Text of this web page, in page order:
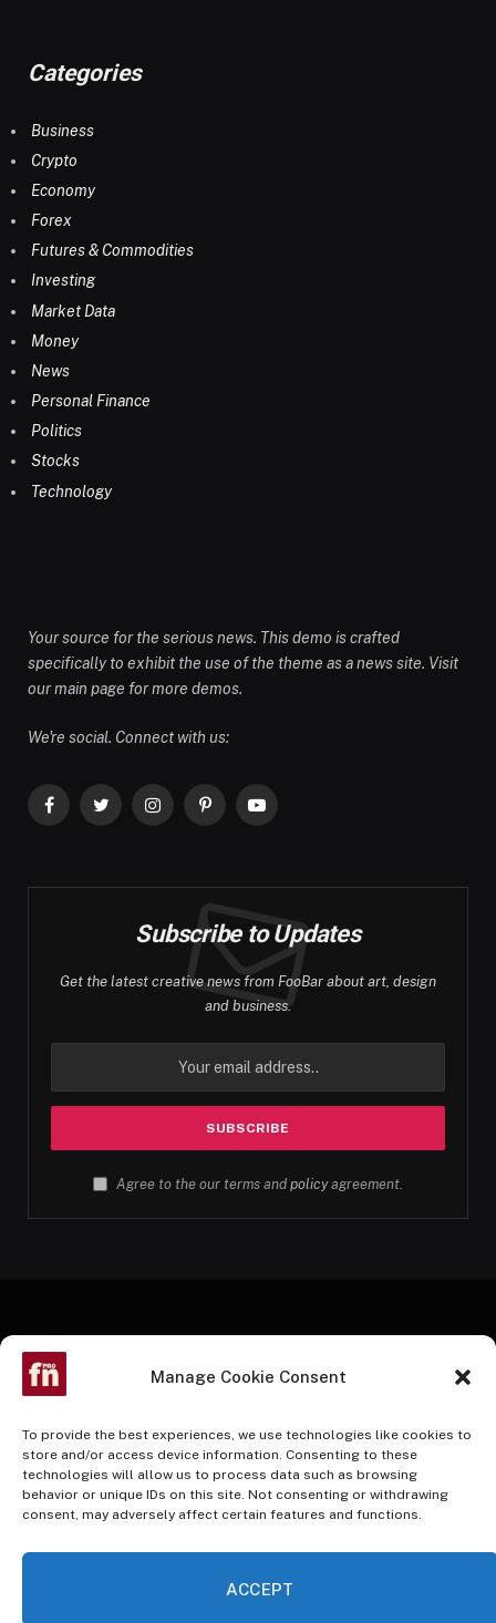
Manage Cookie Consent
To provide the best experiences, we use technologies like cookies to
store and/or access device information. Consenting to these
technologies will allow us to process data such as browsing
behavior or unique IDs on this site. Not consenting or withdrawing
consent, may adversely affect certain features and functions.
ACCEPT
Categories
Business
Crypto
Economy
Forex
Futures & Commodities
Investing
Market Data
Money
News
Personal Finance
Politics
Stocks
Technology
Your source for the serious news. This demo is crafted
specifically to exhibit the use of the theme as a news site. Visit
our main page for more demos.
We're social. Connect with us:
FacebookTwitter InstagramPinterestYouTube
Subscribe to Updates
Get the latest creative news from FooBar about art, design
and business.
Agree to the our terms and policyagreement.
FacebookTwitter InstagramPinterestYouTube
HOME BUY NOW